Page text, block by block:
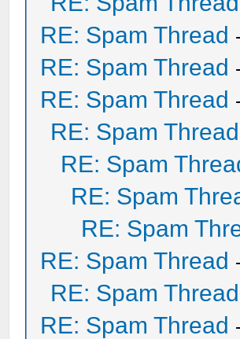
RE: Spam Thread
RE: Spam Thread
RE: Spam Thread
RE: Spam Thread
RE: Spam
RE: Spam
RE: Spam
RE: Spam Thread
RE: Spam Thread
RE: Spam Thread